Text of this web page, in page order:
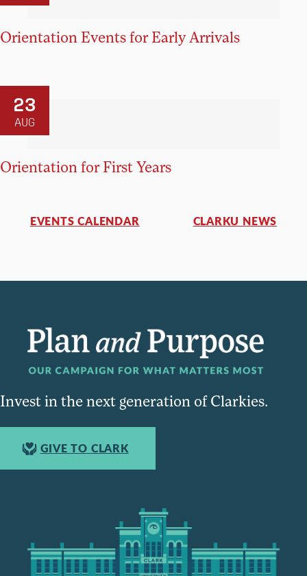
Orientation Events for Early Arrivals
23
AUG
Orientation for First Years
EVENTS CALENDAR CLARKU NEWS
Invest in the next generation of Clarkies.
GIVE TO CLARK